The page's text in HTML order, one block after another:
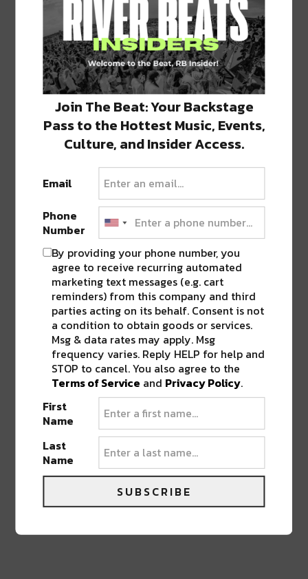
window)
new
window)
new
window)
new
window)
new
window)
ABOUT RIVER BEATS
Welcome to River Beats NOLA
PREVIOUS POST NEXT POST
BEST OF NOLA
DELIVERED TO YOUR INBOX!
Stay in the loop with local culture, events, music,
and more. We never share your email; unsubscribe
anytime.
Join The Beat: Your Backstage
Pass to the Hottest Music, Events,
Culture, and Insider Access.
Email
Phone
Number
By providing your phone number, you
agree to receive recurring automated
marketing text messages (e.g. cart
reminders) from this company and third
parties acting on its behalf. Consent is not
a condition to obtain goods or services.
Msg & data rates may apply. Msg
frequency varies. Reply HELP for help and
STOP to cancel. You also agree to the
Terms of Service and Privacy Policy.
First
Name
Last
Name
SUBSCRIBE